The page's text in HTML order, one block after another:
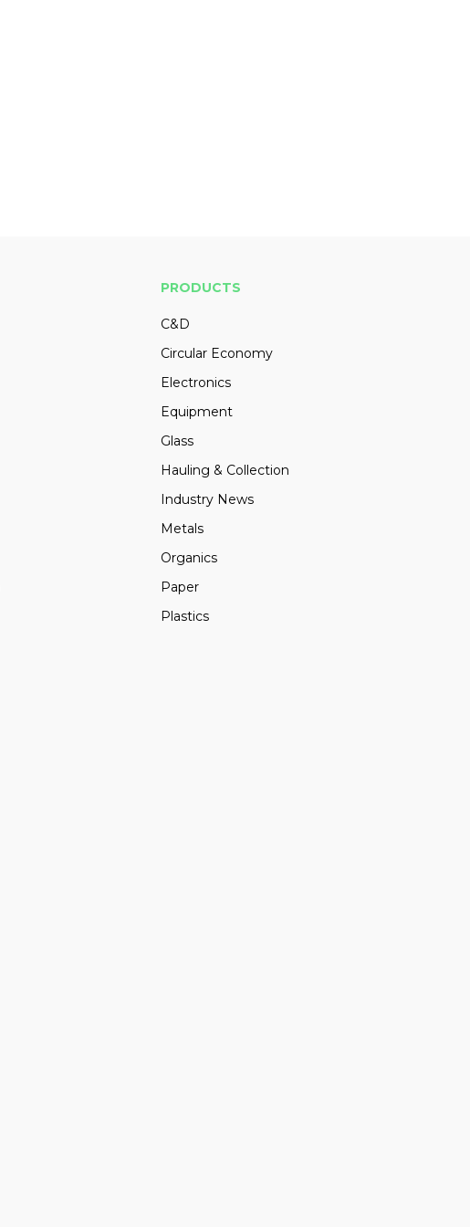
PRODUCTS
C&D
Circular Economy
Electronics
Equipment
Glass
Hauling & Collection
Industry News
Metals
Organics
Paper
Plastics